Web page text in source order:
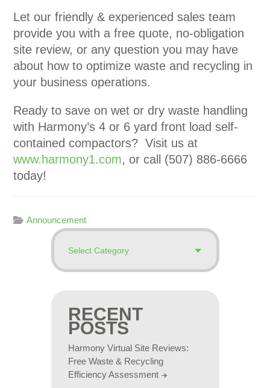
Let our friendly & experienced sales team
provide you with a free quote, no-obligation
site review, or any question you may have
about how to optimize waste and recycling in
your business operations.
Ready to save on wet or dry waste handling
with Harmony’s 4 or 6 yard front load self-
contained compactors? Visit us at
www.harmony1.com, or call (507) 886-6666
today!
Announcement
RECENT
POSTS
Harmony Virtual Site Reviews:
Free Waste & Recycling
Efficiency Assessment